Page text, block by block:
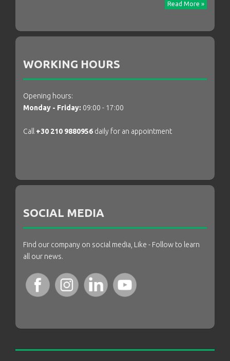
Read More »
WORKING HOURS
Opening hours:
Monday - Friday: 09:00 - 17:00
Call +30 210 9880956 daily for an appointment
SOCIAL MEDIA
Find our company on social media, Like - Follow to learn
all our news.